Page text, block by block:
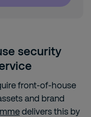
security
front-of-house
and brand
delivers this by